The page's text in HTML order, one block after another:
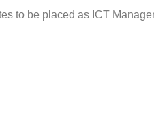
to be placed as ICT